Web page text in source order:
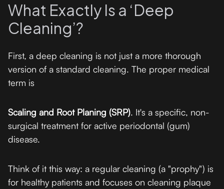
What Exactly Is a ‘Deep
Cleaning’?
First, a deep cleaning is not just a more thorough
version of a standard cleaning. The proper medical
term is
Scaling and Root Planing (SRP). It's a specific, non-
surgical treatment for active periodontal (gum)
disease.
Think of it this way: a regular cleaning (a "prophy") is
for healthy patients and focuses on cleaning plaque